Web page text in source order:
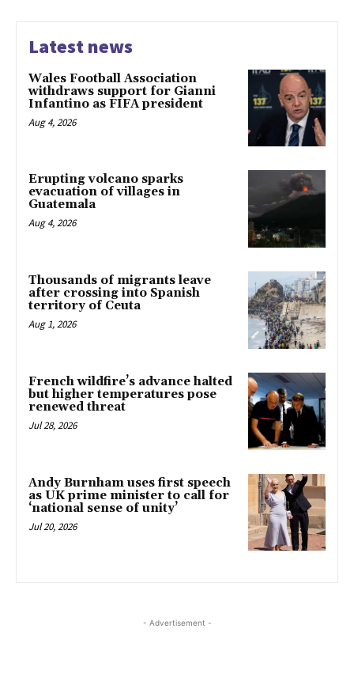
Latest news
Wales Football Association
withdraws support for Gianni
Infantino as FIFA president
Aug 4, 2026
Erupting volcano sparks
evacuation of villages in
Guatemala
Aug 4, 2026
Thousands of migrants leave
after crossing into Spanish
territory of Ceuta
Aug 1, 2026
French wildfire’s advance halted
but higher temperatures pose
renewed threat
Jul 28, 2026
Andy Burnham uses first speech
as UK prime minister to call for
‘national sense of unity’
Jul 20, 2026
- Advertisement -